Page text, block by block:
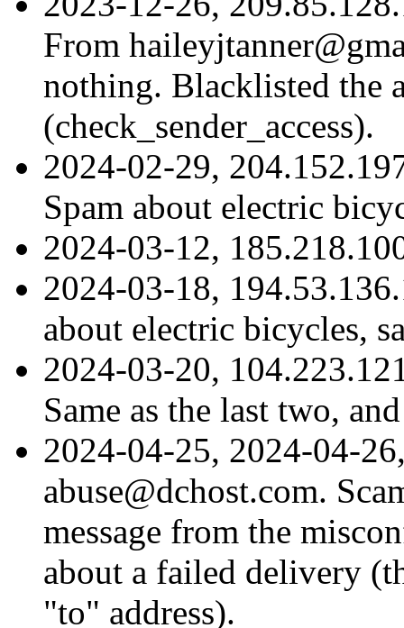
From
nothing. Blacklisted the
(check_sender_access).
2024-02-29,
Spam about electric
2024-03-12,
2024-03-18,
about electric bicycles,
2024-03-20,
Same as the last two,
2024-04-25, 2024-04-
abuse@dchost.com.
message from the
about a failed delivery
"to" address).